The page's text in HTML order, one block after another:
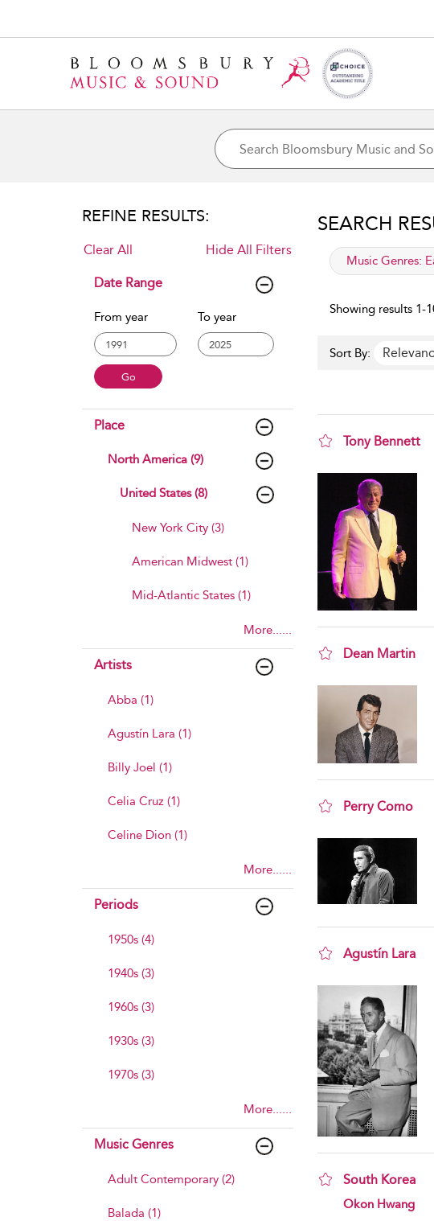
REFINE RESULTS:
Clear All Hide All Filters
Date Range
From year To year
Place
North America (9)
United States (8)
New York City (3)
American Midwest (1)
Mid-Atlantic States (1)
More......
Artists
Abba (1)
Agustín Lara (1)
Billy Joel (1)
Celia Cruz (1)
Celine Dion (1)
More......
Periods
1950s (4)
1940s (3)
1960s (3)
1930s (3)
1970s (3)
More......
Music Genres
Adult Contemporary (2)
Balada (1)
SEARCH
applied filter
Music Genres:
Showing results 1-
Sort By:
Tony Bennett
Dean Martin
Perry Como
Agustín Lara
South Korea
show result details
Okon Hwang